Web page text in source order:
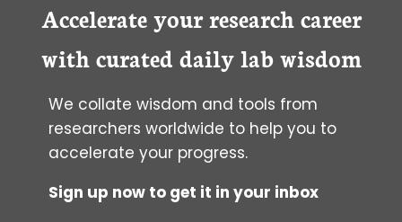
Accelerate your research career
with curated daily lab wisdom
We collate wisdom and tools from
researchers worldwide to help you to
accelerate your progress.
Sign up now to get it in your inbox